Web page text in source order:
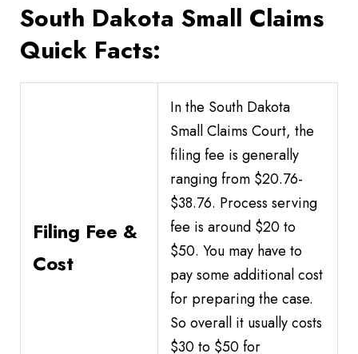
South Dakota Small Claims
Quick Facts:
Filing Fee &
Cost
In the South Dakota
Small Claims Court, the
filing fee is generally
ranging from $20.76-
$38.76. Process serving
fee is around $20 to
$50. You may have to
pay some additional cost
for preparing the case.
So overall it usually costs
$30 to $50 for